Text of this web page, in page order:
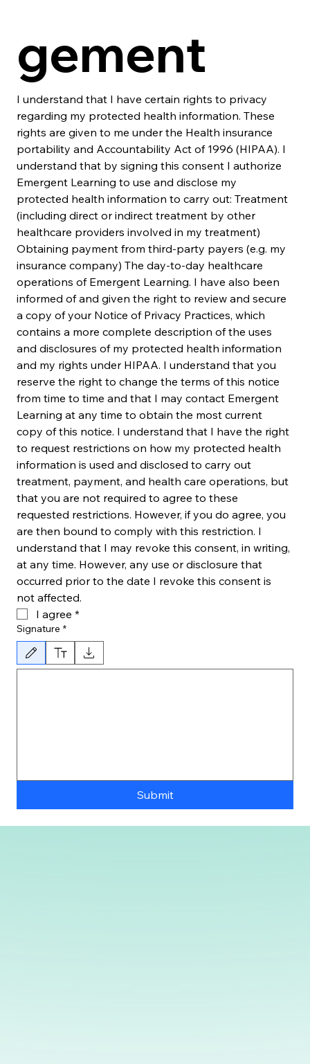
gement
I understand that I have certain rights to privacy
regarding my protected health information. These
rights are given to me under the Health insurance
portability and Accountability Act of 1996 (HIPAA). I
understand that by signing this consent I authorize
Emergent Learning to use and disclose my
protected health information to carry out: Treatment
(including direct or indirect treatment by other
healthcare providers involved in my treatment)
Obtaining payment from third-party payers (e.g. my
insurance company) The day-to-day healthcare
operations of Emergent Learning. I have also been
informed of and given the right to review and secure
a copy of your Notice of Privacy Practices, which
contains a more complete description of the uses
and disclosures of my protected health information
and my rights under HIPAA. I understand that you
reserve the right to change the terms of this notice
from time to time and that I may contact Emergent
Learning at any time to obtain the most current
copy of this notice. I understand that I have the right
to request restrictions on how my protected health
information is used and disclosed to carry out
treatment, payment, and health care operations, but
that you are not required to agree to these
requested restrictions. However, if you do agree, you
are then bound to comply with this restriction. I
understand that I may revoke this consent, in writing,
at any time. However, any use or disclosure that
occurred prior to the date I revoke this consent is
not affected.
I agree *
Signature *
Drawing mode selected. Drawing requires a mouse or touchpad. For keyboard accessibility,
Submit